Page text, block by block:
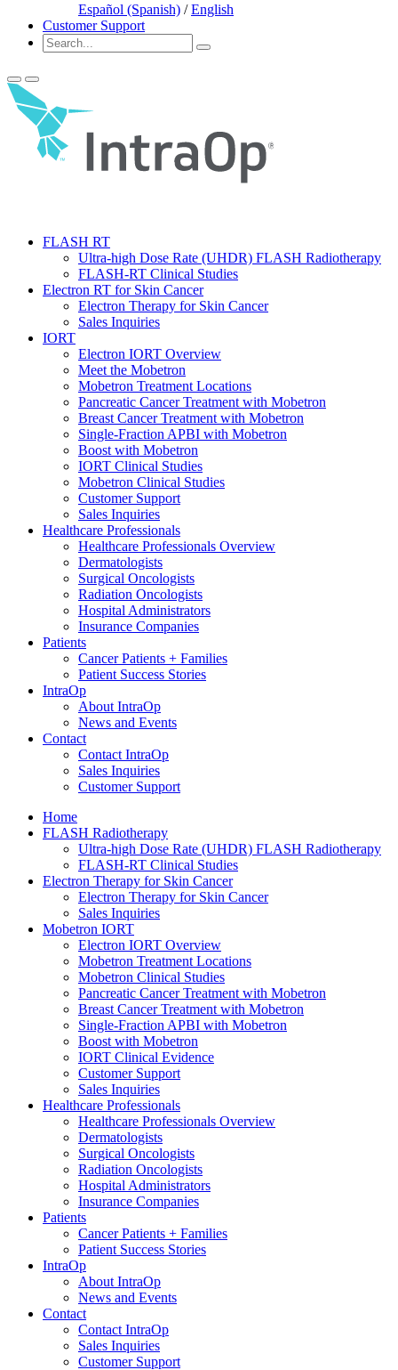
Español (Spanish) / English
Customer Support
FLASH RT
Ultra-high Dose Rate (UHDR) FLASH Radiotherapy
FLASH-RT Clinical Studies
Electron RT for Skin Cancer
Electron Therapy for Skin Cancer
Sales Inquiries
IORT
Electron IORT Overview
Meet the Mobetron
Mobetron Treatment Locations
Pancreatic Cancer Treatment with Mobetron
Breast Cancer Treatment with Mobetron
Single-Fraction APBI with Mobetron
Boost with Mobetron
IORT Clinical Studies
Mobetron Clinical Studies
Customer Support
Sales Inquiries
Healthcare Professionals
Healthcare Professionals Overview
Dermatologists
Surgical Oncologists
Radiation Oncologists
Hospital Administrators
Insurance Companies
Patients
Cancer Patients + Families
Patient Success Stories
IntraOp
About IntraOp
News and Events
Contact
Contact IntraOp
Sales Inquiries
Customer Support
Home
FLASH Radiotherapy
Ultra-high Dose Rate (UHDR) FLASH Radiotherapy
FLASH-RT Clinical Studies
Electron Therapy for Skin Cancer
Electron Therapy for Skin Cancer
Sales Inquiries
Mobetron IORT
Electron IORT Overview
Mobetron Treatment Locations
Mobetron Clinical Studies
Pancreatic Cancer Treatment with Mobetron
Breast Cancer Treatment with Mobetron
Single-Fraction APBI with Mobetron
Boost with Mobetron
IORT Clinical Evidence
Customer Support
Sales Inquiries
Healthcare Professionals
Healthcare Professionals Overview
Dermatologists
Surgical Oncologists
Radiation Oncologists
Hospital Administrators
Insurance Companies
Patients
Cancer Patients + Families
Patient Success Stories
IntraOp
About IntraOp
News and Events
Contact
Contact IntraOp
Sales Inquiries
Customer Support